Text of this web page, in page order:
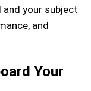
your subject
and
Your